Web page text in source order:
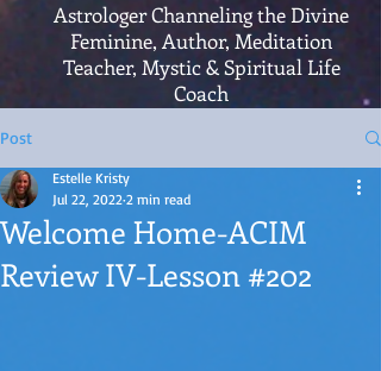
Astrologer Channeling the Divine
Feminine, Author, Meditation
Teacher, Mystic & Spiritual Life
Coach
Post
Welcome Home-ACIM
Review IV-Lesson #202
Estelle Kristy
Jul 22, 2022 2 min read